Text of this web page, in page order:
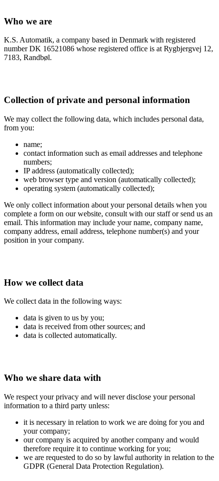
Who we are
K.S. Automatik, a company based in Denmark with registered
number DK 16521086 whose registered office is at Rygbjergvej 12,
7183, Randbøl.
Collection of private and personal information
We may collect the following data, which includes personal data,
from you:
name;
contact information such as email addresses and telephone
numbers;
IP address (automatically collected);
web browser type and version (automatically collected);
operating system (automatically collected);
We only collect information about your personal details when you
complete a form on our website, consult with our staff or send us an
email. This information may include your name, company name,
company address, email address, telephone number(s) and your
position in your company.
How we collect data
We collect data in the following ways:
data is given to us by you;
data is received from other sources; and
data is collected automatically.
Who we share data with
We respect your privacy and will never disclose your personal
information to a third party unless:
it is necessary in relation to work we are doing for you and
your company;
our company is acquired by another company and would
therefore require it to continue working for you;
we are requested to do so by lawful authority in relation to the
GDPR (General Data Protection Regulation).